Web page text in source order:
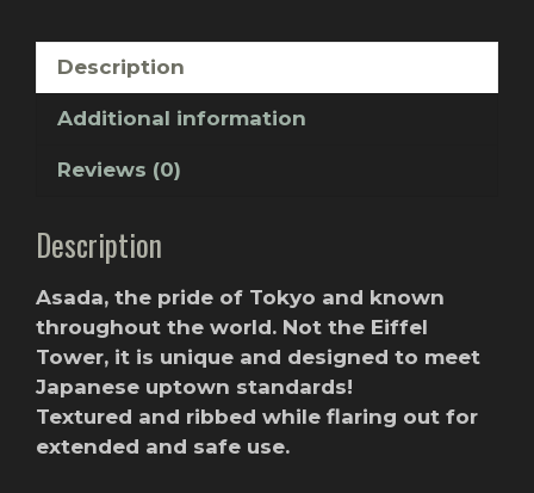
Description
Additional information
Reviews (0)
Description
Asada, the pride of Tokyo and known
throughout the world. Not the Eiffel
Tower, it is unique and designed to meet
Japanese uptown standards!
Textured and ribbed while flaring out for
extended and safe use.